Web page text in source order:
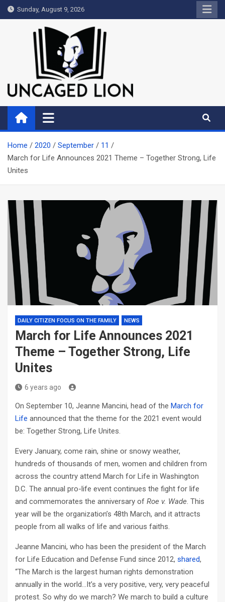
Skip
to
Sunday, August 9, 2026
Uncaged Lion
Kingdom over Culture
Home 2020 September
11
March for Life Announces 2021 Theme – Together Strong, Life
Unites
DAILY CITIZEN FOCUS ON THE FAMILY NEWS
March for Life Announces 2021
Theme – Together Strong, Life
Unites
6 years ago
On September 10, Jeanne Mancini, head of the March for
Life announced that the theme for the 2021 event would
be: Together Strong, Life Unites.
Every January, come rain, shine or snowy weather,
hundreds of thousands of men, women and children from
across the country attend March for Life in Washington
D.C. The annual pro-life event continues the fight for life
and commemorates the anniversary of Roe v. Wade. This
year will be the organization’s 48th March, and it attracts
people from all walks of life and various faiths.
Jeanne Mancini, who has been the president of the March
for Life Education and Defense Fund since 2012, shared,
“The March is the largest human rights demonstration
annually in the world…It’s a very positive, very, very peaceful
protest. So why do we march? We march to build a culture